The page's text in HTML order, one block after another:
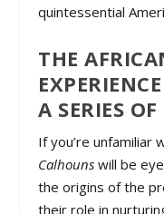
quintessential
THE
A SERIES
If you’re unfamiliar
Calhouns will be
the origins of the
their role in